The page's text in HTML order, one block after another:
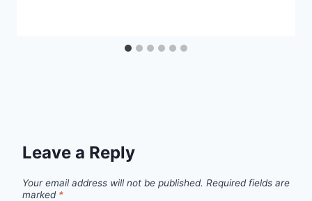
Leave a Reply
Your email address will not be published. Required fields are
marked *